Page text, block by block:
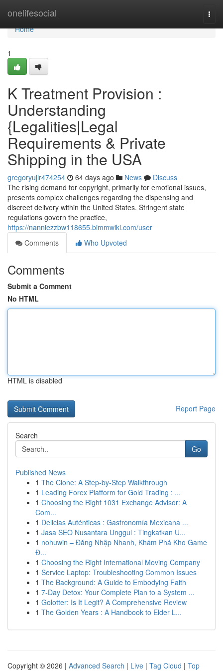
onelifesocial
Home
Home
1
K Treatment Provision :
Understanding
{Legalities|Legal
Requirements & Private
Shipping in the USA
gregoryujlr474254 64 days ago News
Discuss
The rising demand for copyright, primarily for emotional issues,
presents complex challenges regarding the dispensing and
discreet delivery within the United States. Stringent state
regulations govern the practice,
https://nanniezzbw118655.bimmwiki.com/user
Comments
Who Upvoted
Comments
Submit a Comment
No HTML
HTML is disabled
Report Page
Search
Go
Published News
1 The Clone: A Step-by-Step Walkthrough
1 Leading Forex Platform for Gold Trading : ...
1 Choosing the Right 1031 Exchange Advisor: A
Com...
1 Delicias Auténticas : Gastronomía Mexicana ...
1 Jasa SEO Nusantara Unggul : Tingkatkan U...
1 nohuwin – Đăng Nhập Nhanh, Khám Phá Kho Game
Đ...
1 Choosing the Right International Moving Company
1 Service Laptop: Troubleshooting Common Issues
1 The Background: A Guide to Embodying Faith
1 7-Day Detox: Your Complete Plan to a System ...
1 Golotter: Is It Legit? A Comprehensive Review
1 The Golden Years : A Handbook to Elder L...
Copyright © 2026 | Advanced Search | Live | Tag Cloud | Top